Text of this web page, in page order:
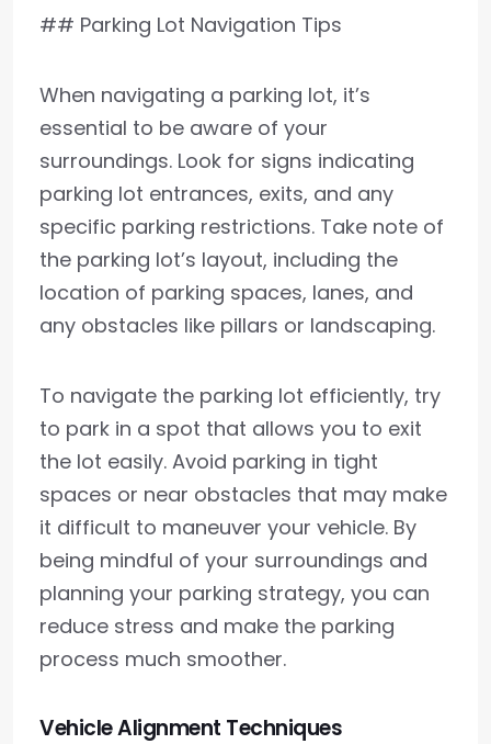
## Parking Lot Navigation Tips
When navigating a parking lot, it’s
essential to be aware of your
surroundings. Look for signs indicating
parking lot entrances, exits, and any
specific parking restrictions. Take note of
the parking lot’s layout, including the
location of parking spaces, lanes, and
any obstacles like pillars or landscaping.
To navigate the parking lot efficiently, try
to park in a spot that allows you to exit
the lot easily. Avoid parking in tight
spaces or near obstacles that may make
it difficult to maneuver your vehicle. By
being mindful of your surroundings and
planning your parking strategy, you can
reduce stress and make the parking
process much smoother.
Vehicle Alignment Techniques